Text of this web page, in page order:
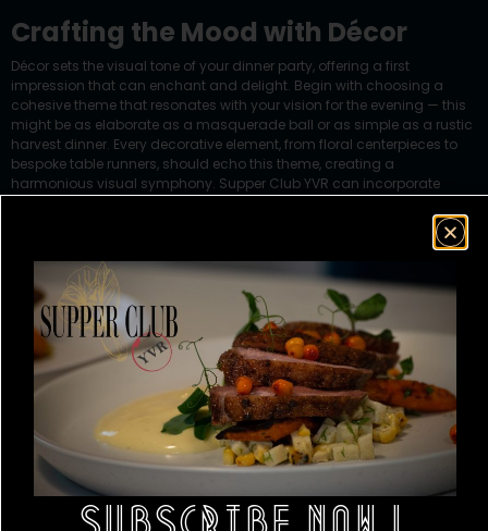
Crafting the Mood with Décor
Décor sets the visual tone of your dinner party, offering a first
impression that can enchant and delight. Begin with choosing a
cohesive theme that resonates with your vision for the evening — this
might be as elaborate as a masquerade ball or as simple as a rustic
harvest dinner. Every decorative element, from floral centerpieces to
bespoke table runners, should echo this theme, creating a
harmonious visual symphony. Supper Club YVR can incorporate
cards that not only complement your decor but also elevate the